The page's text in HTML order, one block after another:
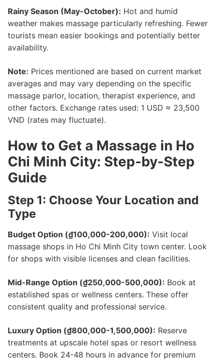
Rainy Season (May-October): Hot and humid
weather makes massage particularly refreshing. Fewer
tourists mean easier bookings and potentially better
availability.
Note: Prices mentioned are based on current market
averages and may vary depending on the specific
massage parlor, location, therapist experience, and
other factors. Exchange rates used: 1 USD ≈ 23,500
VND (rates may fluctuate).
How to Get a Massage in Ho
Chi Minh City: Step-by-Step
Guide
Step 1: Choose Your Location and
Type
Budget Option (₫100,000-200,000): Visit local
massage shops in Ho Chi Minh City town center. Look
for shops with visible licenses and clean facilities.
Mid-Range Option (₫250,000-500,000): Book at
established spas or wellness centers. These offer
consistent quality and professional service.
Luxury Option (₫800,000-1,500,000): Reserve
treatments at upscale hotel spas or resort wellness
centers. Book 24-48 hours in advance for premium